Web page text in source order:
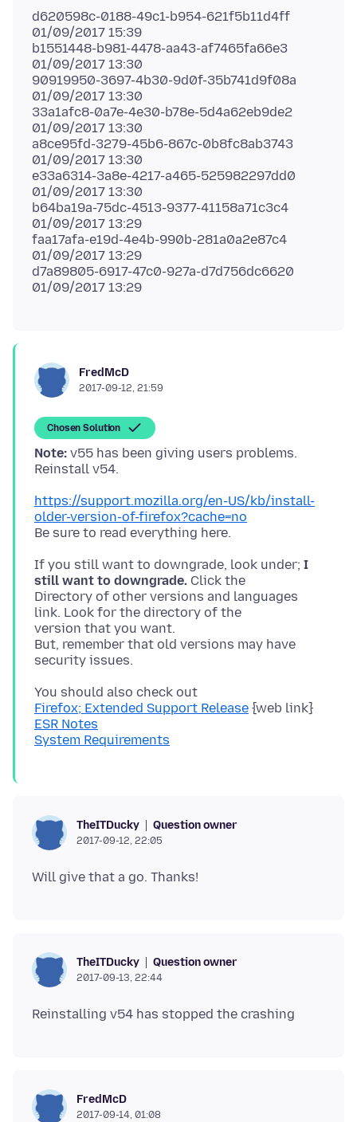
d620598c-0188-49c1-b954-621f5b11d4ff
01/09/2017 15:39
b1551448-b981-4478-aa43-af7465fa66e3
01/09/2017 13:30
90919950-3697-4b30-9d0f-35b741d9f08a
01/09/2017 13:30
33a1afc8-0a7e-4e30-b78e-5d4a62eb9de2
01/09/2017 13:30
a8ce95fd-3279-45b6-867c-0b8fc8ab3743
01/09/2017 13:30
e33a6314-3a8e-4217-a465-525982297dd0
01/09/2017 13:30
b64ba19a-75dc-4513-9377-41158a71c3c4
01/09/2017 13:29
faa17afa-e19d-4e4b-990b-281a0a2e87c4
01/09/2017 13:29
d7a89805-6917-47c0-927a-d7d756dc6620
FredMcD
2017-09-12, 21:59
Chosen Solution
Note: v55 has been giving users problems.
https://support.mozilla.org/en-US/kb/install-
older-version-of-firefox?cache=no
If you still want to downgrade, look under; I
still want to downgrade. Click the
Directory of other versions and languages
link. Look for the directory of the
version that you want.
But, remember that old versions may have
Firefox; Extended Support Release
ESR Notes
System Requirements
TheITDucky Question owner
2017-09-12, 22:05
TheITDucky Question owner
2017-09-13, 22:44
FredMcD
2017-09-14, 01:08